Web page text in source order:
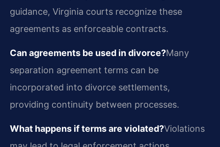
guidance, Virginia courts recognize these
agreements as enforceable contracts.
Can agreements be used in divorce?Many
separation agreement terms can be
incorporated into divorce settlements,
providing continuity between processes.
What happens if terms are violated?Violations